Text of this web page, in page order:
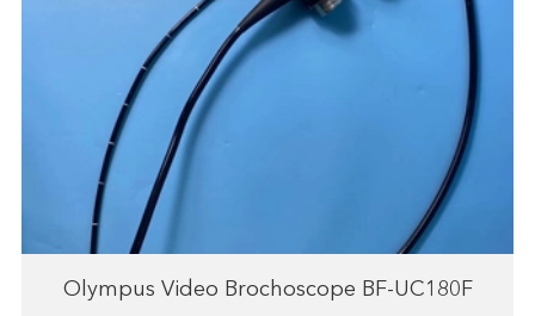
Olympus Video Brochoscope BF-UC180F